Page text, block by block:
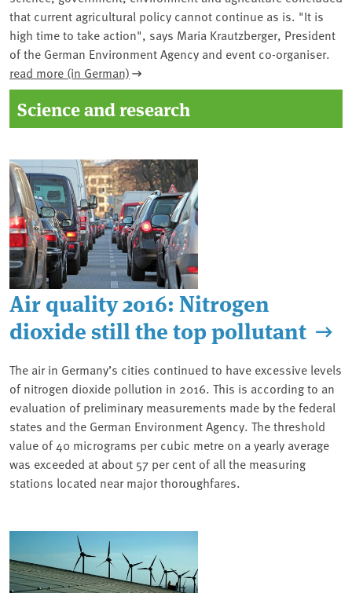
that current agricultural policy cannot continue as is. "It is
high time to take action", says Maria Krautzberger, President
of the German Environment Agency and event co-organiser.
read more (in German)
Science and research
Air quality 2016: Nitrogen
dioxide still the top pollutant
The air in Germany’s cities continued to have excessive levels
of nitrogen dioxide pollution in 2016. This is according to an
evaluation of preliminary measurements made by the federal
states and the German Environment Agency. The threshold
value of 40 micrograms per cubic metre on a yearly average
was exceeded at about 57 per cent of all the measuring
stations located near major thoroughfares.